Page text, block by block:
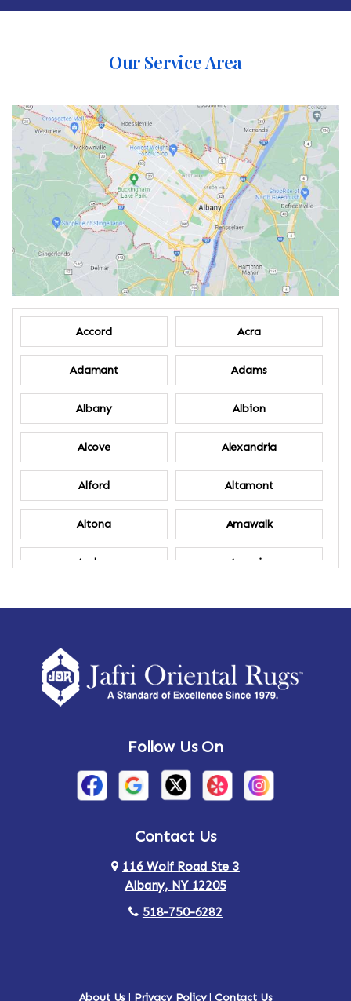
Our Service Area
Accord Acra
Adamant Adams
Albany Albion
Alcove Alexandria
Alford Altamont
Altona Amawalk
Amber Amenia
Amsterdam Ancram
Arden Ardsley
Arlington Armonk
Follow Us On
Contact Us
116 Wolf Road Ste 3
Albany, NY 12205
518-750-6282
About Us | Privacy Policy|Contact Us